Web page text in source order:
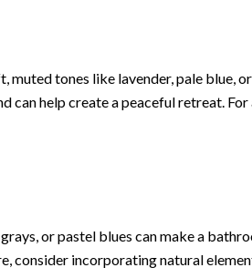
muted tones like lavender, pale blue,
can help create a peaceful retreat.
or pastel blues can make a
consider incorporating natural